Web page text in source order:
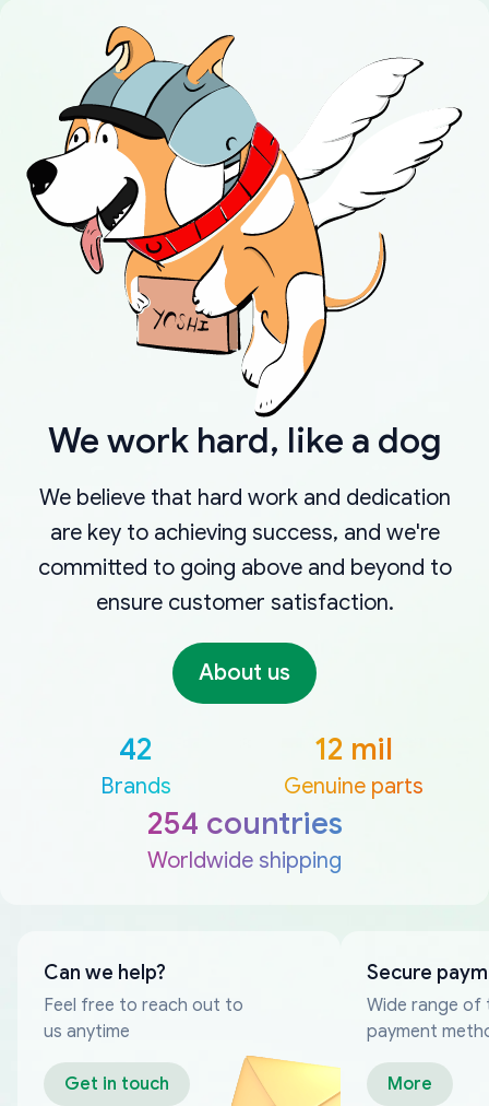
We work hard, like a dog
We believe that hard work and dedication
are key to achieving success, and we're
committed to going above and beyond to
ensure customer satisfaction.
About us
42
Brands
12 mil
Genuine parts
254 countries
Worldwide shipping
Can we help?
Feel free to reach out to
us anytime
Get in touch
Secure
Wide range of
payment
More